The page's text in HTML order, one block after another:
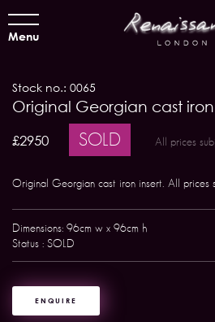
Menu
Stock no.: 0065
Original Georgian cast
£2950 SOLD All prices
Original Georgian cast iron insert. All prices
Dimensions: 96cm w x 96cm h
Status : SOLD
ENQUIRE